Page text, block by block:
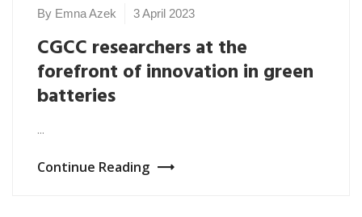
NEWS
By Emna Azek 3 April 2023
CGCC researchers at the
forefront of innovation in green
batteries
...
Continue Reading